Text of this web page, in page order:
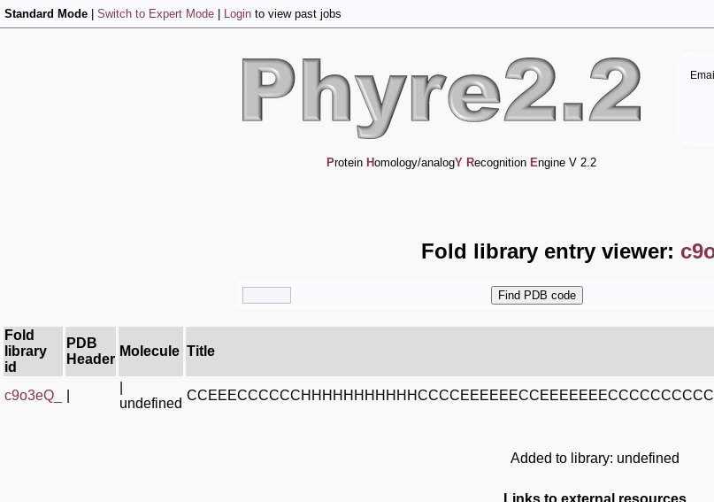
Standard Mode Switch to Expert Mode Login to view past jobs
Protein Homology/analogY Recognition Engine V 2.2
Fold library entry viewer:
Fold
library
id
PDB
Header
Molecule Title
c9o3eQ_
undefined
Added to library: undefined
Links to external resources